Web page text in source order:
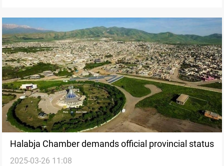
Halabja Chamber demands official provincial status
2025-03-26 11:08